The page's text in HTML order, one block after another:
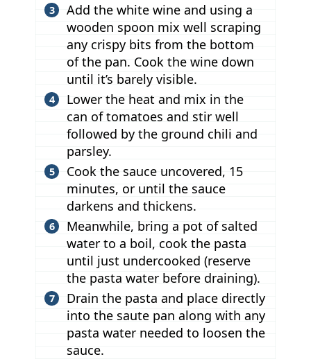
Add the white wine and using a
wooden spoon mix well scraping
any crispy bits from the bottom
of the pan. Cook the wine down
until it’s barely visible.
Lower the heat and mix in the
can of tomatoes and stir well
followed by the ground chili and
parsley.
Cook the sauce uncovered, 15
minutes, or until the sauce
darkens and thickens.
Meanwhile, bring a pot of salted
water to a boil, cook the pasta
until just undercooked (reserve
the pasta water before draining).
Drain the pasta and place directly
into the saute pan along with any
pasta water needed to loosen the
sauce.